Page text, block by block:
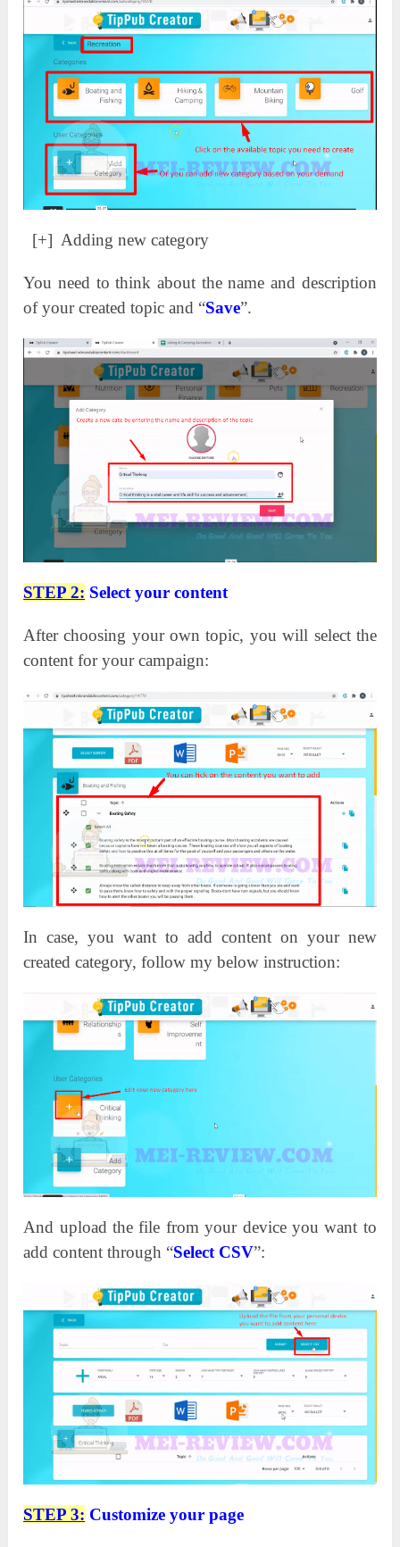
[+] Adding new category
You need to think about the name and description
of your created topic and “Save”.
STEP 2: Select your content
After choosing your own topic, you will select the
content for your campaign:
In case, you want to add content on your new
created category, follow my below instruction:
And upload the file from your device you want to
add content through “Select CSV”:
STEP 3: Customize your page